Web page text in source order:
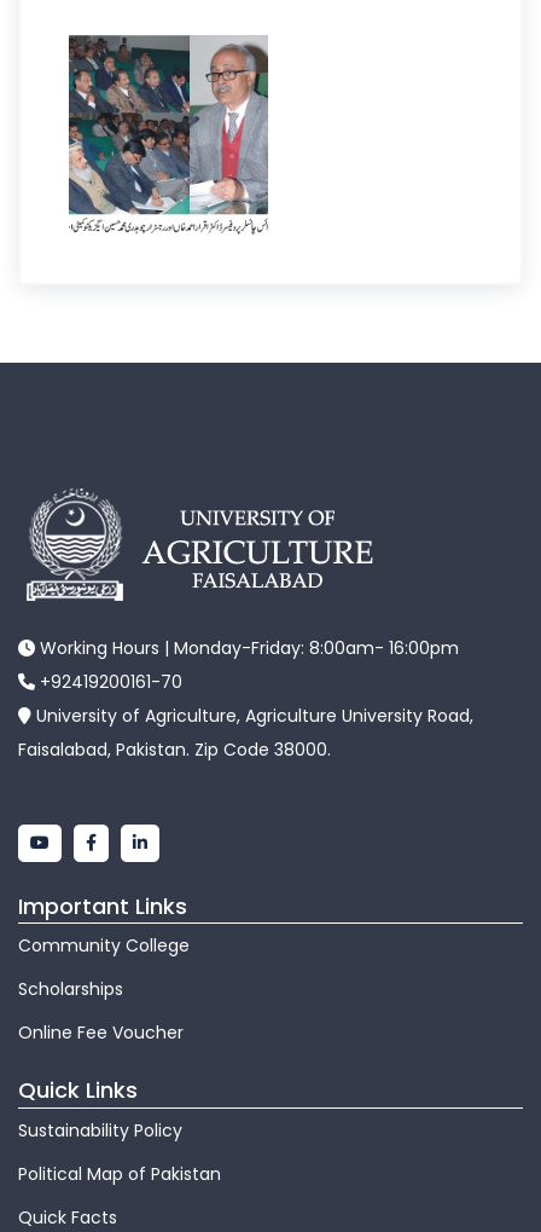
Working Hours | Monday-Friday: 8:00am- 16:00pm
+92419200161-70
University of Agriculture, Agriculture University Road,
Faisalabad, Pakistan. Zip Code 38000.
Important Links
Community College
Scholarships
Online Fee Voucher
Quick Links
Sustainability Policy
Political Map of Pakistan
Quick Facts